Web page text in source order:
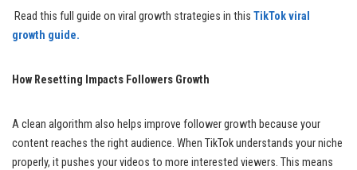
Read this full guide on viral growth strategies in this TikTok viral
growth guide.
How Resetting Impacts Followers Growth
A clean algorithm also helps improve follower growth because your
content reaches the right audience. When TikTok understands your niche
properly, it pushes your videos to more interested viewers. This means